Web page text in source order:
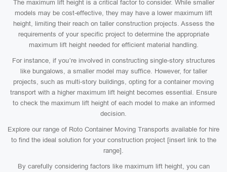
The maximum lift height is a critical factor to consider. While smaller
models may be cost-effective, they may have a lower maximum lift
height, limiting their reach on taller construction projects. Assess the
requirements of your specific project to determine the appropriate
maximum lift height needed for efficient material handling.
For instance, if you’re involved in constructing single-story structures
like bungalows, a smaller model may suffice. However, for taller
projects, such as multi-story buildings, opting for a container moving
transport with a higher maximum lift height becomes essential. Ensure
to check the maximum lift height of each model to make an informed
decision.
Explore our range of Roto Container Moving Transports available for hire
to find the ideal solution for your construction project [insert link to the
range].
By carefully considering factors like maximum lift height, you can